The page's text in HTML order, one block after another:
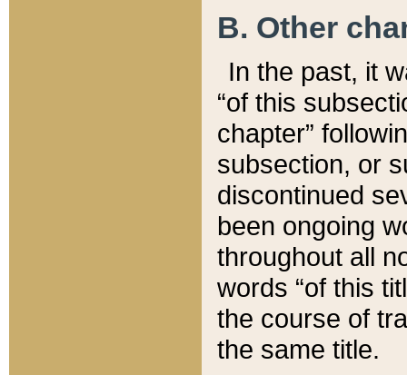
B. Other
In the past, it
“of this
chapter”
subsection, or
discontinued
been ongoing
throughout all
words “of this
the course of
the same title.